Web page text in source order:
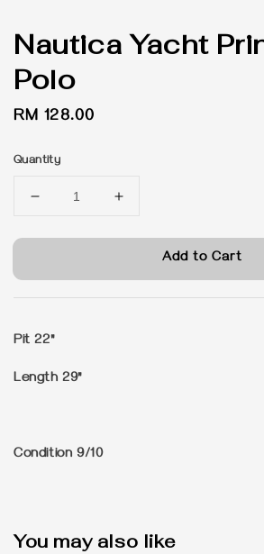
Nautica Yacht
Polo
Regular
RM 128.00
Quantity
Add to Cart
Pit 22"
Length 29"
Condition 9/10
You may also like